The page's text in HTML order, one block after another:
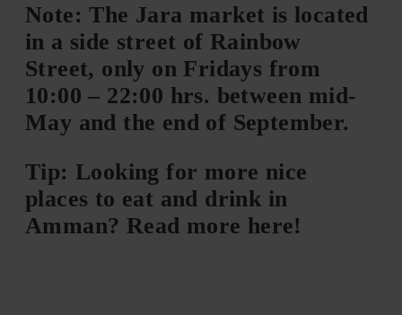
Note: The Jara market is located
in a side street of Rainbow
Street, only on Fridays from
10:00 – 22:00 hrs. between mid-
May and the end of September.
Tip: Looking for more nice
places to eat and drink in
Amman? Read more here!